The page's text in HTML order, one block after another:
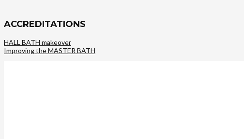
ACCREDITATIONS
HALL BATH makeover
Improving the MASTER BATH